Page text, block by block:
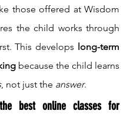
those offered at Wisdom
the child works through
This develops long-term
because the child learns
, not just the answer.
best online classes for